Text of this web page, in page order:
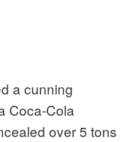
a cunning
Coca-Cola
over 5 tons